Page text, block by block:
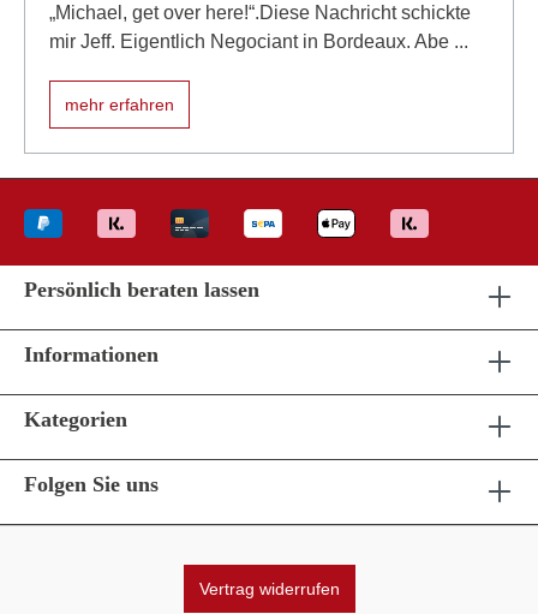
„Michael, get over here!“.Diese Nachricht schickte
mir Jeff. Eigentlich Negociant in Bordeaux. Abe ...
mehr erfahren
Persönlich beraten lassen
Informationen
Kategorien
Folgen Sie uns
Vertrag widerrufen